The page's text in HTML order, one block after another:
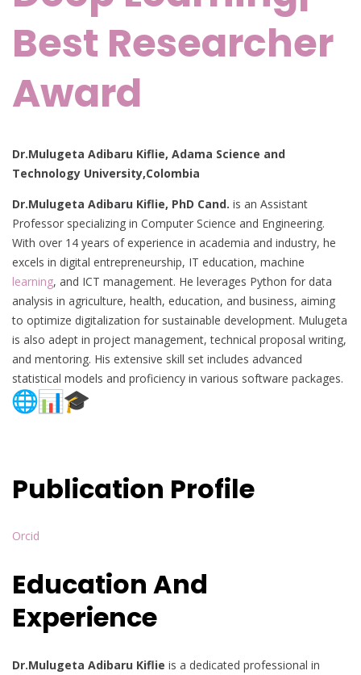
Best Researcher
Award
Dr.Mulugeta Adibaru Kiflie, Adama Science and
Technology University,Colombia
Dr.Mulugeta Adibaru Kiflie, PhD Cand. is an Assistant
Professor specializing in Computer Science and Engineering.
With over 14 years of experience in academia and industry, he
excels in digital entrepreneurship, IT education, machine
learning, and ICT management. He leverages Python for data
analysis in agriculture, health, education, and business, aiming
to optimize digitalization for sustainable development. Mulugeta
is also adept in project management, technical proposal writing,
and mentoring. His extensive skill set includes advanced
statistical models and proficiency in various software packages.
Publication Profile
Orcid
Education And
Experience
Dr.Mulugeta Adibaru Kiflie is a dedicated professional in